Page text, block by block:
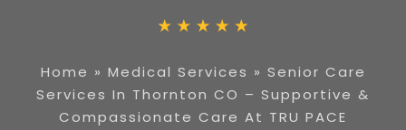
Home » Medical Services » Senior Care
Services In Thornton CO – Supportive &
Compassionate Care At TRU PACE